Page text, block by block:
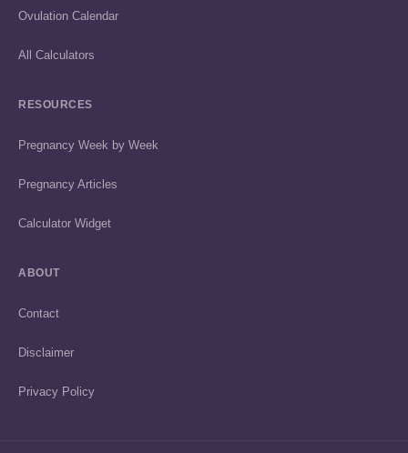
Ovulation Calendar
All Calculators
RESOURCES
Pregnancy Week by Week
Pregnancy Articles
Calculator Widget
ABOUT
Contact
Disclaimer
Privacy Policy